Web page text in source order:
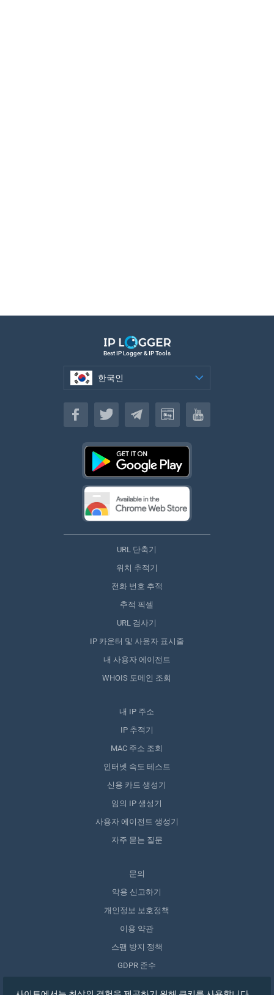
Best IP Logger & IP Tools
한국인
한국인
URL 단축기
위치 추적기
전화 번호 추적
추적 픽셀
URL 검사기
IP 카운터 및 사용자 표시줄
내 사용자 에이전트
WHOIS 도메인 조회
내 IP 주소
IP 추적기
MAC 주소 조회
인터넷 속도 테스트
신용 카드 생성기
임의 IP 생성기
사용자 에이전트 생성기
자주 묻는 질문
문의
악용 신고하기
개인정보 보호정책
이용 약관
스팸 방지 정책
GDPR 준수